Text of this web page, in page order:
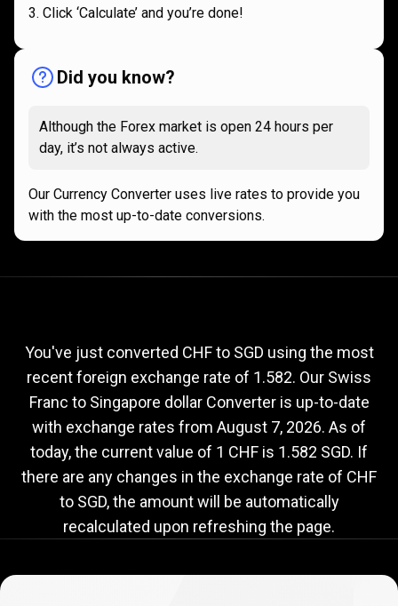
Click ‘Calculate’ and you’re done!
Did you know?
Although the Forex market is open 24 hours per
day, it’s not always active.
Our Currency Converter uses live rates to provide you
with the most up-to-date conversions.
to
SGD
exchange
rate
rate
You've just converted CHF to SGD using the most
recent foreign exchange rate of 1.582. Our Swiss
Franc to Singapore dollar Converter is up-to-date
with exchange rates from August 7, 2026. As of
today, the current value of 1 CHF is 1.582 SGD. If
there are any changes in the exchange rate of CHF
to SGD, the amount will be automatically
recalculated upon refreshing the page.